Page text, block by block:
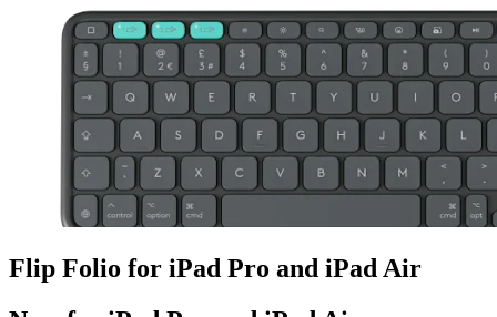
Flip Folio for iPad Pro and iPad Air